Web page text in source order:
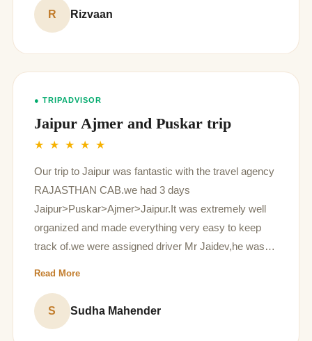
being in your organization God bless him for his future
thanq so much
R Rizvaan
● TRIPADVISOR
Jaipur Ajmer and Puskar trip
★ ★ ★ ★ ★
Our trip to Jaipur was fantastic with the travel agency
RAJASTHAN CAB.we had 3 days
Jaipur>Puskar>Ajmer>Jaipur.It was extremely well
organized and made everything very easy to keep
track of.we were assigned driver Mr Jaidev,he was
ride gave lovable memories to us,he also suggested
good places to eat,were very helpful.overall amazing
Read More
S Sudha Mahender